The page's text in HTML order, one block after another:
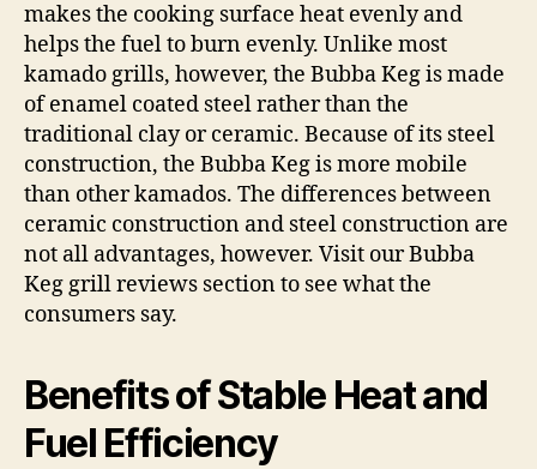
makes the cooking surface heat evenly and
helps the fuel to burn evenly. Unlike most
kamado grills, however, the Bubba Keg is made
of enamel coated steel rather than the
traditional clay or ceramic. Because of its steel
construction, the Bubba Keg is more mobile
than other kamados. The differences between
ceramic construction and steel construction are
not all advantages, however. Visit our Bubba
Keg grill reviews section to see what the
consumers say.
Benefits of Stable Heat and
Fuel Efficiency